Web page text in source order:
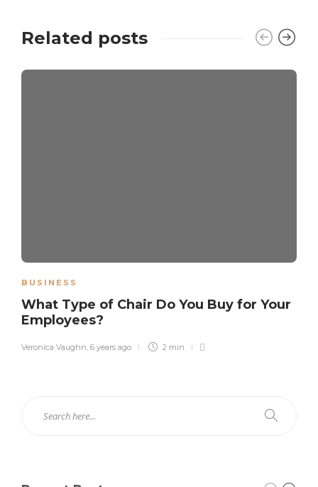
Related posts
BUSINESS
What Type of Chair Do You Buy for Your
Employees?
Veronica Vaughn 6 years ago 2 min